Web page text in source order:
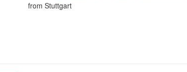
from Stuttgart